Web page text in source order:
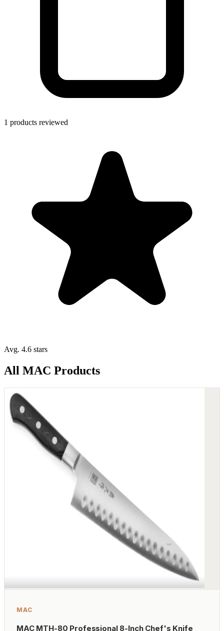
1 products reviewed
Avg. 4.6 stars
All MAC Products
MAC
MAC MTH-80 Professional 8-Inch Chef's Knife